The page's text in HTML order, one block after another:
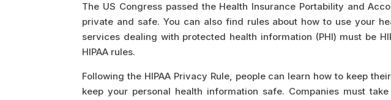
The US Congress passed the Health Insurance Portability and
private and safe. You can also find rules about how to use your
services dealing with protected health information (PHI) must be
HIPAA rules.
Following the HIPAA Privacy Rule, people can learn how to keep
keep your personal health information safe. Companies must